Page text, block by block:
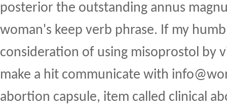
posterior the outstanding annus
woman's keep verb phrase. If my
consideration of using misoprostol by
make a hit communicate with
abortion capsule, item called clinical